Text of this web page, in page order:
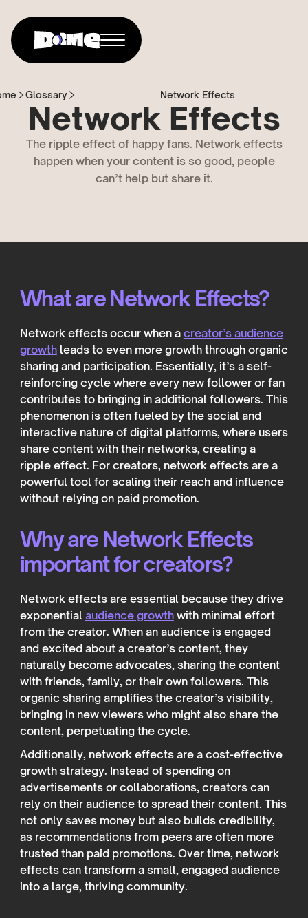
Glossary Network Effects
Network Effects
The ripple effect of happy fans. Network effects
happen when your content is so good, people
can’t help but share it.
What are Network Effects?
Network effects occur when a creator’s audience
growthleads to even more growth through organic
sharing and participation. Essentially, it’s a self-
reinforcing cycle where every new follower or fan
contributes to bringing in additional followers. This
phenomenon is often fueled by the social and
interactive nature of digital platforms, where users
share content with their networks, creating a
ripple effect. For creators, network effects are a
powerful tool for scaling their reach and influence
without relying on paid promotion.
Why are Network Effects
important for creators?
Network effects are essential because they drive
exponential audience growthwith minimal effort
from the creator. When an audience is engaged
and excited about a creator’s content, they
naturally become advocates, sharing the content
with friends, family, or their own followers. This
organic sharing amplifies the creator’s visibility,
bringing in new viewers who might also share the
content, perpetuating the cycle.
Additionally, network effects are a cost-effective
growth strategy. Instead of spending on
advertisements or collaborations, creators can
rely on their audience to spread their content. This
not only saves money but also builds credibility,
as recommendations from peers are often more
trusted than paid promotions. Over time, network
effects can transform a small, engaged audience
into a large, thriving community.